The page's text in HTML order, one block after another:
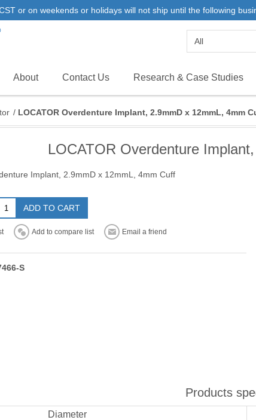
or on weekends or holidays will not ship until the following
About Contact Us Research & Case Studies
/ LOCATOR Overdenture Implant, 2.9mmD x 12mmL, 4mm
LOCATOR Overdenture
Implant, 2.9mmD x 12mmL, 4mm Cuff
ADD TO CART
Add to compare list Email a friend
S
Products
Diameter